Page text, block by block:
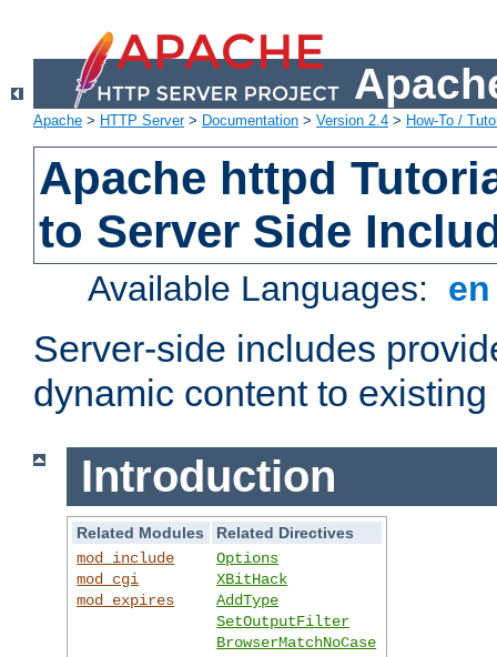
Apache > HTTP Server> Documentation > Version 2.4 > How-To /
Apache httpd
to Server Side
Available Languages:
Server-side includes
dynamic content to
Introduction
Related Modules
Related Directives
mod_include
mod_cgi
mod_expires
Options
XBitHack
AddType
SetOutputFilter
BrowserMatchNoCase